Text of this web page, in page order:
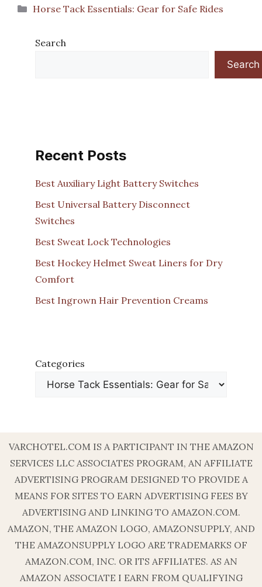
Categories
Horse Tack Essentials: Gear for Safe Rides
Search
Search
Recent Posts
Best Auxiliary Light Battery Switches
Best Universal Battery Disconnect
Switches
Best Sweat Lock Technologies
Best Hockey Helmet Sweat Liners for Dry
Comfort
Best Ingrown Hair Prevention Creams
Categories
VARCHOTEL.COM IS A PARTICIPANT IN THE AMAZON
SERVICES LLC ASSOCIATES PROGRAM, AN AFFILIATE
ADVERTISING PROGRAM DESIGNED TO PROVIDE A
MEANS FOR SITES TO EARN ADVERTISING FEES BY
ADVERTISING AND LINKING TO AMAZON.COM.
AMAZON, THE AMAZON LOGO, AMAZONSUPPLY, AND
THE AMAZONSUPPLY LOGO ARE TRADEMARKS OF
AMAZON.COM, INC. OR ITS AFFILIATES. AS AN
AMAZON ASSOCIATE I EARN FROM QUALIFYING